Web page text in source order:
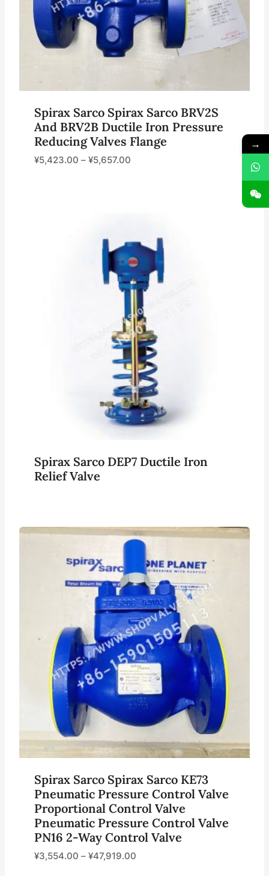
Spirax Sarco Spirax Sarco BRV2S
And BRV2B Ductile Iron Pressure
Reducing Valves Flange
¥5,423.00 – ¥5,657.00
Spirax Sarco DEP7 Ductile Iron
Relief Valve
Spirax Sarco Spirax Sarco KE73
Pneumatic Pressure Control Valve
Proportional Control Valve
Pneumatic Pressure Control Valve
PN16 2-Way Control Valve
¥3,554.00 – ¥47,919.00
→